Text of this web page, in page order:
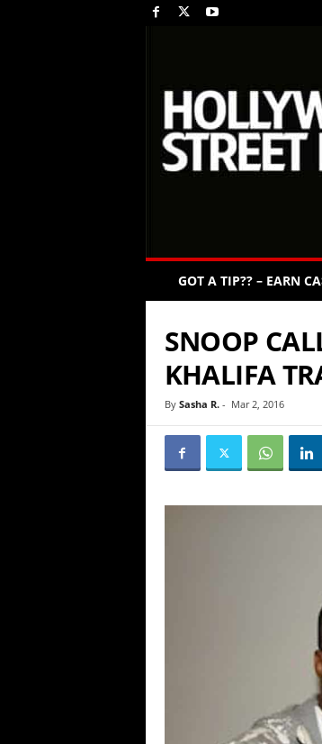
GOT A TIP?? – EARN
SNOOP
KHALIFA
By Sasha R.- Mar 2, 2016